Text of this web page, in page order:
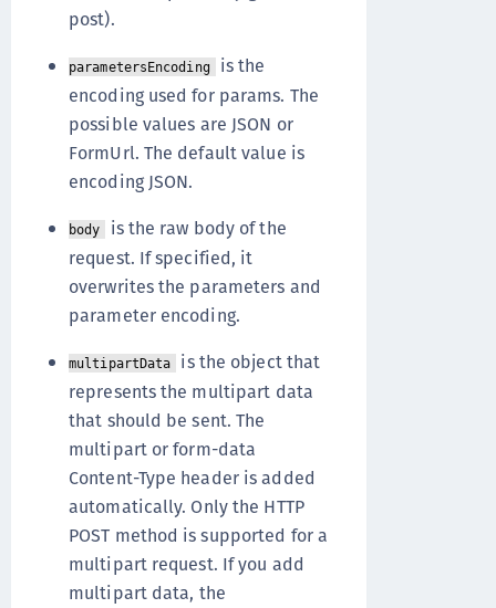
post).
parametersEncoding is the
encoding used for params. The
possible values are JSON or
FormUrl. The default value is
encoding JSON.
body
is the raw body of the
request. If specified, it
overwrites the parameters and
parameter encoding.
multipartData
is the object that
represents the multipart data
that should be sent. The
multipart or form-data
Content-Type header is added
automatically. Only the HTTP
POST method is supported for a
multipart request. If you add
multipart data, the